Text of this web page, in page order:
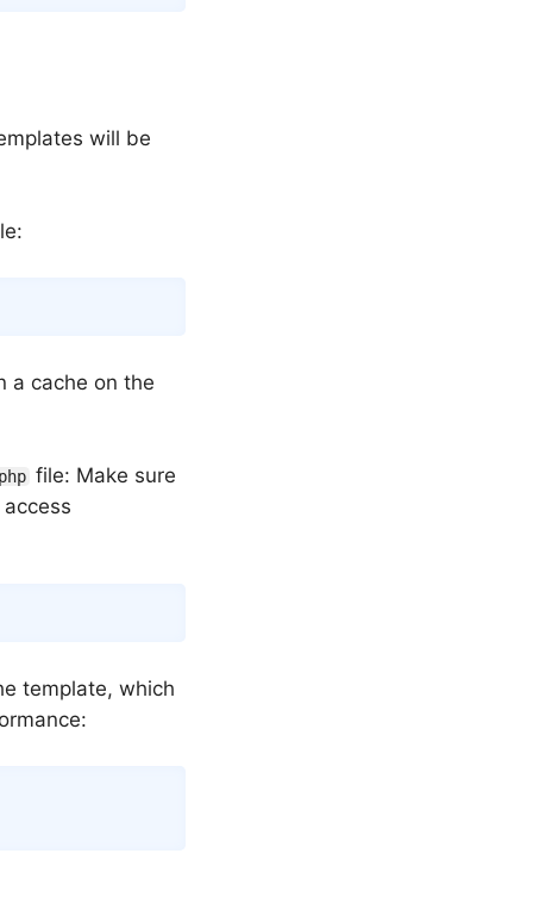
will be
a cache on the
file: Make sure
template, which